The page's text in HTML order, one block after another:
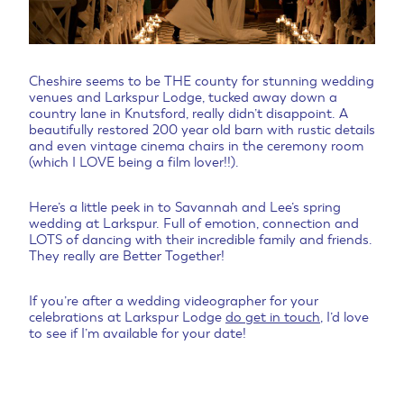
Cheshire seems to be THE county for stunning wedding
venues and Larkspur Lodge, tucked away down a
country lane in Knutsford, really didn’t disappoint. A
beautifully restored 200 year old barn with rustic details
and even vintage cinema chairs in the ceremony room
(which I LOVE being a film lover!!).
Here’s a little peek in to Savannah and Lee’s spring
wedding at Larkspur. Full of emotion, connection and
LOTS of dancing with their incredible family and friends.
They really are Better Together!
If you’re after a wedding videographer for your
celebrations at Larkspur Lodge do get in touch, I’d love
to see if I’m available for your date!